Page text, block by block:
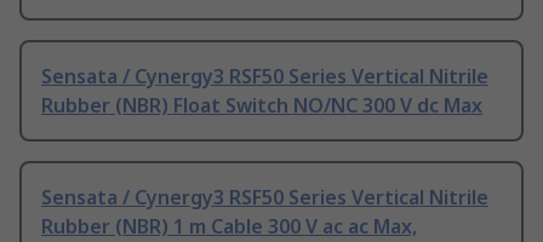
Sensata / Cynergy3 RSF50 Series Vertical Nitrile
Rubber (NBR) Float Switch NO/NC 300 V dc Max
Sensata / Cynergy3 RSF50 Series Vertical Nitrile
Rubber (NBR) 1 m Cable 300 V ac ac Max,